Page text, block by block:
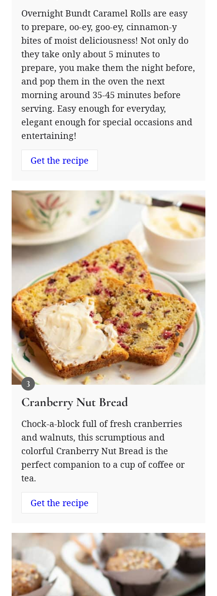
Overnight Bundt Caramel Rolls are easy
to prepare, oo-ey, goo-ey, cinnamon-y
bites of moist deliciousness! Not only do
they take only about 5 minutes to
prepare, you make them the night before,
and pop them in the oven the next
morning around 35-45 minutes before
serving. Easy enough for everyday,
elegant enough for special occasions and
entertaining!
Get the recipe
Cranberry Nut Bread
Chock-a-block full of fresh cranberries
and walnuts, this scrumptious and
colorful Cranberry Nut Bread is the
perfect companion to a cup of coffee or
tea.
Get the recipe